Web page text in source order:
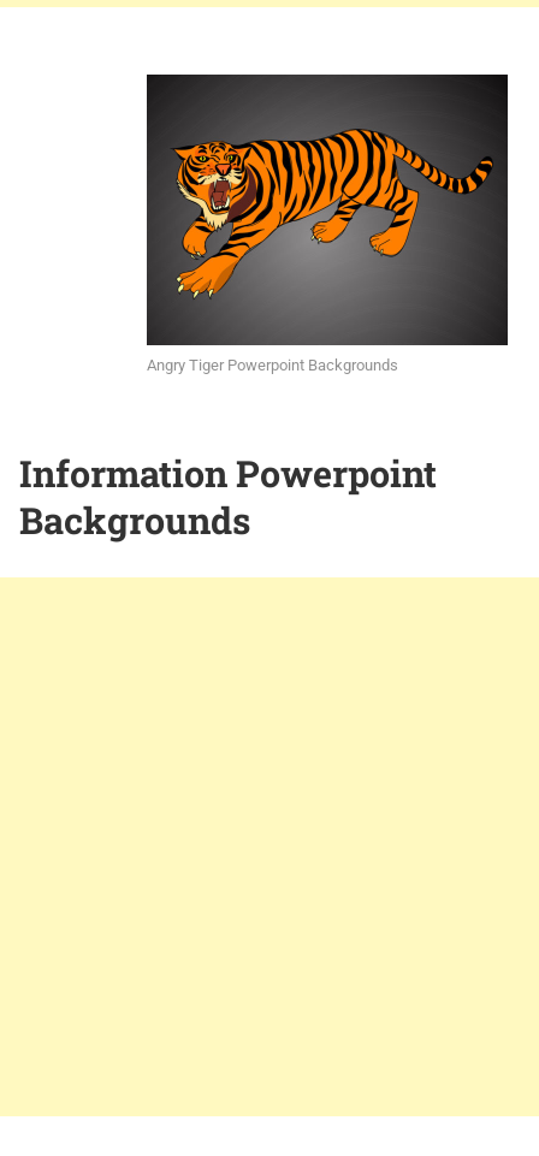
Angry Tiger Powerpoint Backgrounds
Information Powerpoint
Backgrounds